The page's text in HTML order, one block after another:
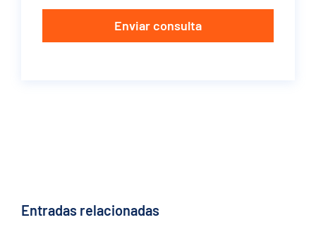
Enviar consulta
Entradas relacionadas